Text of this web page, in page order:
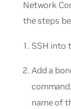
Network
the steps
SSH into
Add a
name of